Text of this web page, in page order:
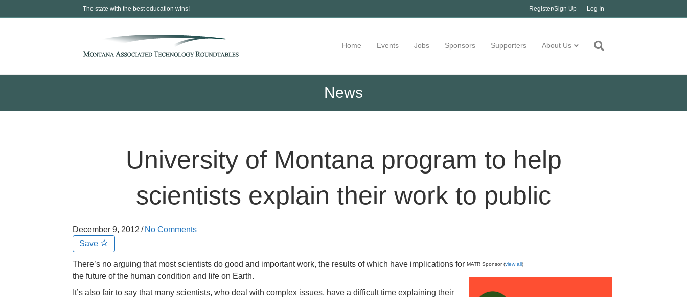
The state with the best education wins! Register/Sign Up Log In
Home Events Jobs Sponsors Supporters About Us
News
University of Montana program to help
scientists explain their work to public
December 9, 2012 / No Comments
Save
There’s no arguing that most scientists do good and important work, the results of which have implications for
the future of the human condition and life on Earth.
It’s also fair to say that many scientists, who deal with complex issues, have a difficult time explaining their
MATR Sponsor (view all)